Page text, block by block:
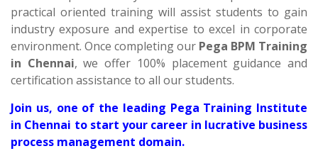
practical oriented training will assist students to gain
industry exposure and expertise to excel in corporate
environment. Once completing our Pega BPM Training
in Chennai, we offer 100% placement guidance and
certification assistance to all our students.
Join us, one of the leading Pega Training Institute
in Chennai to start your career in lucrative business
process management domain.